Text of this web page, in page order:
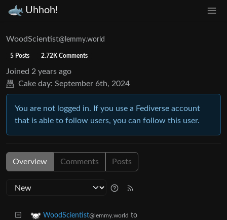
Uhhoh!
WoodScientist@lemmy.world
5 Posts 2.72K Comments
Joined 2 years ago
Cake day: September 6th, 2024
You are not logged in. If you use a Fediverse account
that is able to follow users, you can follow this user.
Overview Comments Posts
WoodScientist@lemmy.world to